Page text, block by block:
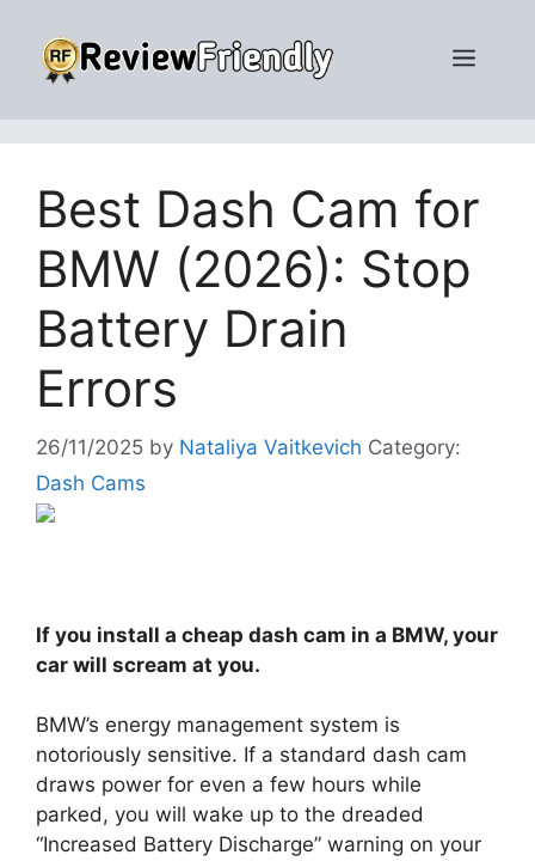
content
Menu
Best Dash Cam for
BMW (2026): Stop
Battery Drain
Errors
26/11/2025 by Nataliya Vaitkevich Category:
Dash Cams
If you install a cheap dash cam in a BMW, your
car will scream at you.
BMW’s energy management system is
notoriously sensitive. If a standard dash cam
draws power for even a few hours while
parked, you will wake up to the dreaded
“Increased Battery Discharge” warning on your